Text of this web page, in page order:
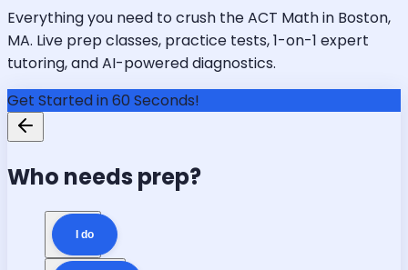
Everything you need to crush the ACT Math in Boston,
MA. Live prep classes, practice tests, 1-on-1 expert
tutoring, and AI-powered diagnostics.
Get Started in 60 Seconds!
Who needs prep?
I do